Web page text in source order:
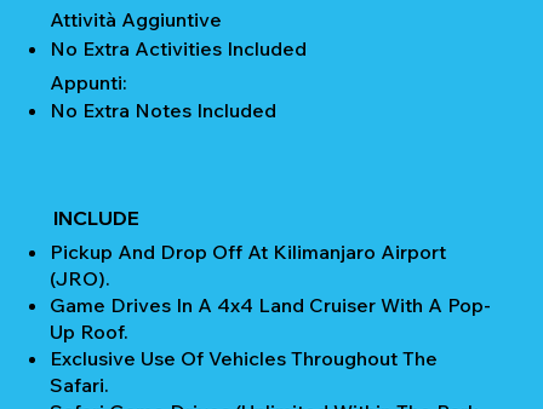
Attività Aggiuntive
No Extra Activities Included
Appunti:
No Extra Notes Included
INCLUDE
Pickup And Drop Off At Kilimanjaro Airport
(JRO).
Game Drives In A 4x4 Land Cruiser With A Pop-
Up Roof.
Exclusive Use Of Vehicles Throughout The
Safari.